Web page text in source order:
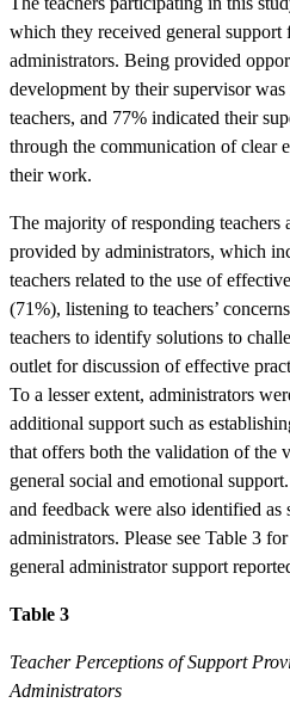
which they received general
administrators. Being provided
development by their supervisor
teachers, and 77% indicated their
through the communication of clear
their work.
The majority of responding teachers
provided by administrators, which
teachers related to the use of
(71%), listening to teachers’
teachers to identify solutions to
outlet for discussion of effective
To a lesser extent, administrators
additional support such as
that offers both the validation of the
general social and emotional
and feedback were also identified
administrators. Please see Table 3
general administrator support
Table 3
Teacher Perceptions of Support
Administrators